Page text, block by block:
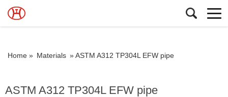
Home » Materials »ASTM A312 TP304L EFW pipe
ASTM A312 TP304L EFW pipe